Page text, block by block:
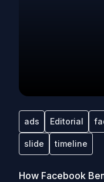
ads Editorial
slide timeline
How Facebook